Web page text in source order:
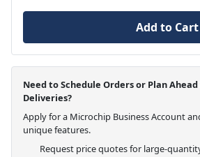
Add to Cart
Need to Schedule Orders or Plan
Deliveries?
Apply for a Microchip Business Account
unique features.
Request price quotes for large-